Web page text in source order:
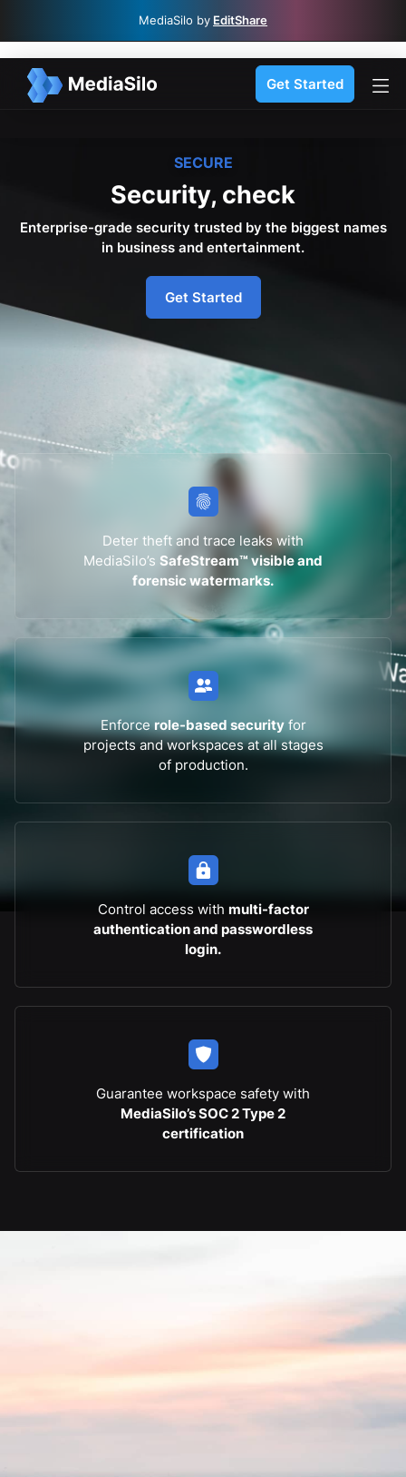
MediaSilo by EditShare
Get Started
SECURE
Security, check
Enterprise-grade security trusted by the biggest names
in business and entertainment.
Get Started
Deter theft and trace leaks with
MediaSilo’s SafeStream™ visible and
forensic watermarks.
Enforcerole-based securityfor
projects and workspaces at all stages
of production.
Control access with multi-factor
authentication and passwordless
login.
Guarantee workspace safety with
MediaSilo’s SOC 2 Type 2
certification